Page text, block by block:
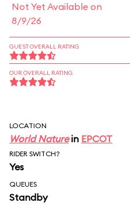
Not Yet Available on
8/9/26
GUEST OVERALL RATING
OUR OVERALL RATING
LOCATION
World Naturein EPCOT
RIDER SWITCH?
Yes
QUEUES
Standby